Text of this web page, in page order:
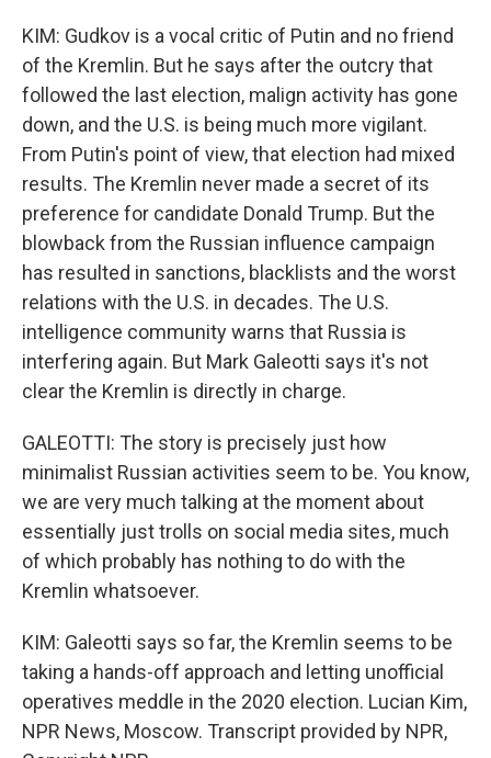
KIM: Gudkov is a vocal critic of Putin and no friend
of the Kremlin. But he says after the outcry that
followed the last election, malign activity has gone
down, and the U.S. is being much more vigilant.
From Putin's point of view, that election had mixed
results. The Kremlin never made a secret of its
preference for candidate Donald Trump. But the
blowback from the Russian influence campaign
has resulted in sanctions, blacklists and the worst
relations with the U.S. in decades. The U.S.
intelligence community warns that Russia is
interfering again. But Mark Galeotti says it's not
clear the Kremlin is directly in charge.
GALEOTTI: The story is precisely just how
minimalist Russian activities seem to be. You know,
we are very much talking at the moment about
essentially just trolls on social media sites, much
of which probably has nothing to do with the
Kremlin whatsoever.
KIM: Galeotti says so far, the Kremlin seems to be
taking a hands-off approach and letting unofficial
operatives meddle in the 2020 election. Lucian Kim,
NPR News, Moscow. Transcript provided by NPR,